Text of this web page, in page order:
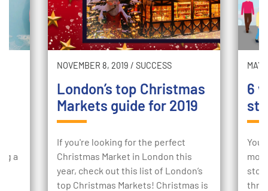
a
NOVEMBER 8, 2019 / SUCCESS
London’s top Christmas
Markets guide for 2019
If you're looking for the perfect
Christmas Market in London this
year, check out this list of London’s
top Christmas Markets! Christmas is
MAY
6